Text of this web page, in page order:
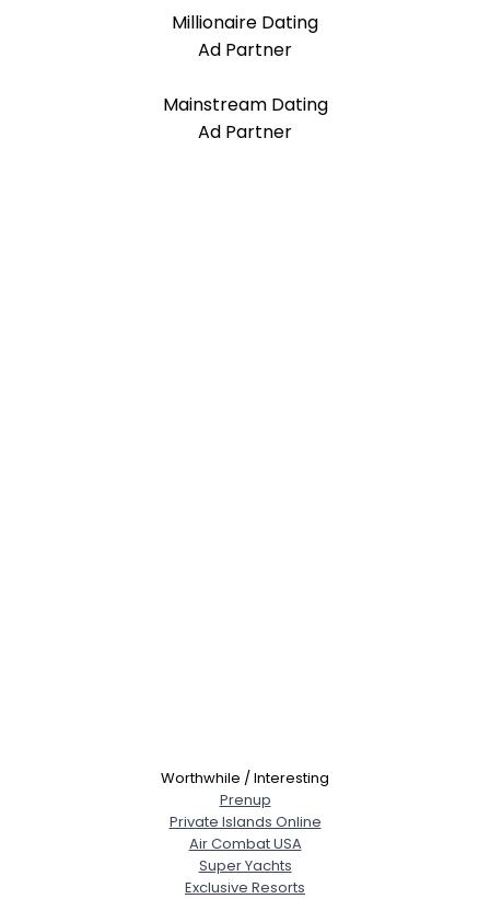
Millionaire Dating
Ad Partner
Mainstream Dating
Ad Partner
Worthwhile / Interesting
Prenup
Private Islands Online
Air Combat USA
Super Yachts
Exclusive Resorts